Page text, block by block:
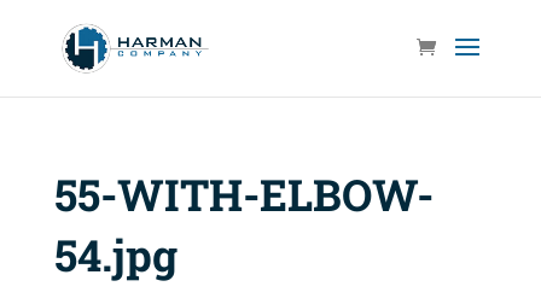
55-WITH-ELBOW-
54.jpg